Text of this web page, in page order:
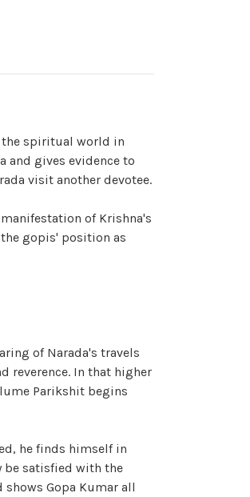
the spiritual world in
and gives evidence to
visit another devotee.
of Krishna's
gopis' position as
of Narada's travels
reverence. In that higher
Parikshit begins
he finds himself in
be satisfied with the
Gopa Kumar all